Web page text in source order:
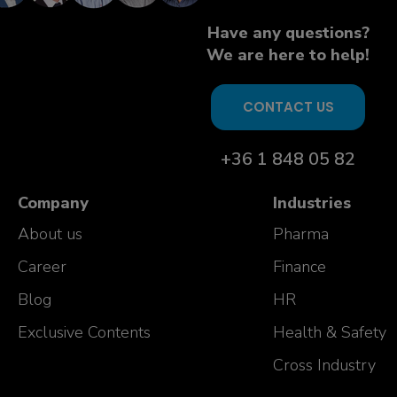
Have any questions?
We are here to help!
CONTACT US
+36 1 848 05 82
Company
About us
Career
Blog
Exclusive Contents
Industries
Pharma
Finance
HR
Health & Safety
Cross Industry